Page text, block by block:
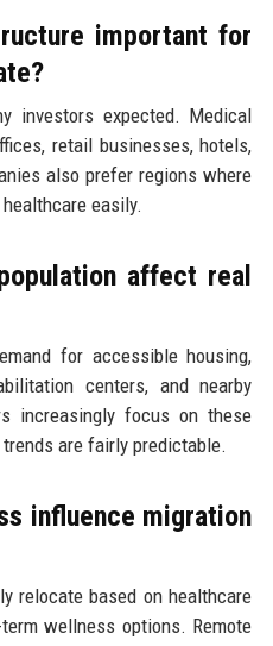
important for
investors expected. Medical
retail businesses, hotels,
also prefer regions where
easily.
affect real
for accessible housing,
centers, and nearby
increasingly focus on these
are fairly predictable.
influence migration
relocate based on healthcare
wellness options. Remote